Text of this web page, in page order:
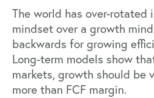
The world has over-rotated
mindset over a growth
backwards for growing
Long-term models show
markets, growth should be
more than FCF margin.